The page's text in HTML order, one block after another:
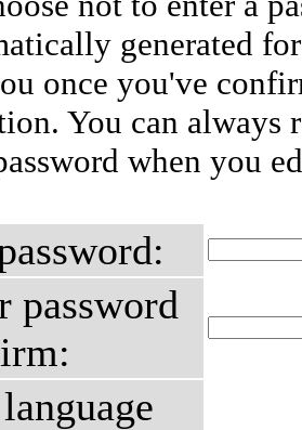
generated
once you've
You can always
when you
password